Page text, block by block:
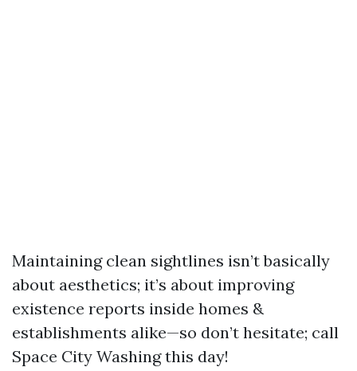
Maintaining clean sightlines isn’t basically
about aesthetics; it’s about improving
existence reports inside homes &
establishments alike—so don’t hesitate; call
Space City Washing this day!